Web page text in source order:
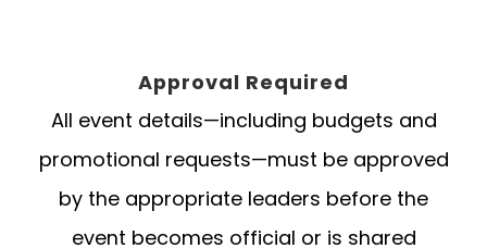
Approval Required
All event details—including budgets and
promotional requests—must be approved
by the appropriate leaders before the
event becomes official or is shared